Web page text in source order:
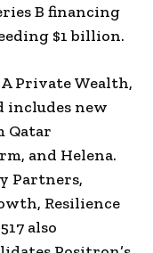
B financing
$1 billion.
Private Wealth,
includes new
Qatar
and Helena.
Partners,
Resilience
also